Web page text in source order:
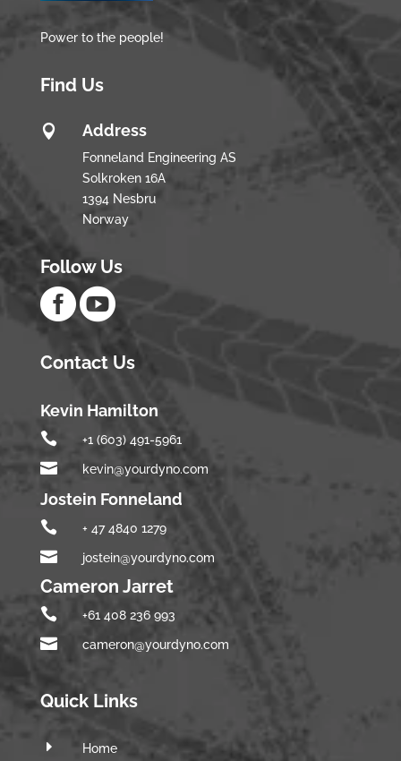
Power to the people!
Find Us
 Address
Fonneland Engineering AS
Solkroken 16A
1394 Nesbru
Norway
Follow Us

Contact Us
Kevin Hamilton
 +1 (603) 491-5961
 kevin@yourdyno.com
Jostein Fonneland
 + 47 4840 1279
 jostein@yourdyno.com
Cameron Jarret
 +61 408 236 993
 cameron@yourdyno.com
Quick Links
E Home